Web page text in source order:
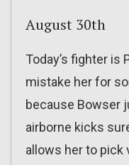
August 30th
Today’s fighter is
mistake her for
because Bowser
airborne kicks
allows her to pick